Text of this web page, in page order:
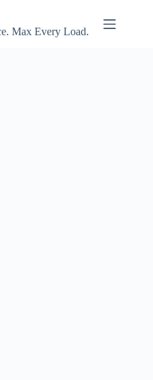
Max Every Load.